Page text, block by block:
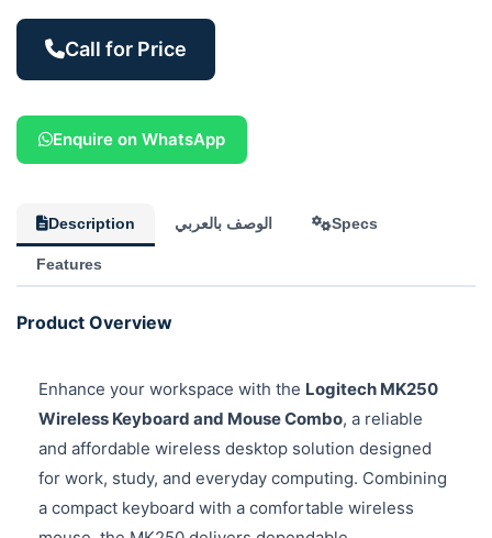
Call for Price
Enquire on WhatsApp
Description الوصف بالعربي Specs
Features
Product Overview
Enhance your workspace with the Logitech MK250
Wireless Keyboard and Mouse Combo, a reliable
and affordable wireless desktop solution designed
for work, study, and everyday computing. Combining
a compact keyboard with a comfortable wireless